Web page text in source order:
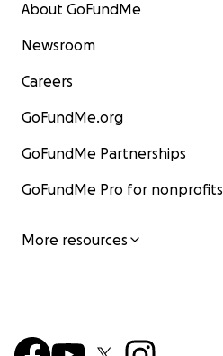
About GoFundMe
Newsroom
Careers
GoFundMe.org
GoFundMe Partnerships
GoFundMe Pro for nonprofits
More resources